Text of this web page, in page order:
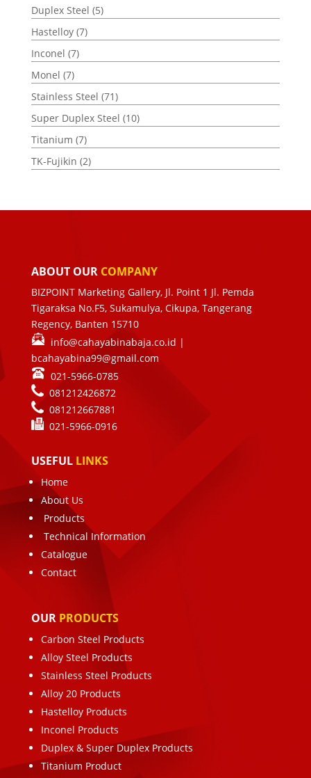
Duplex Steel (5)
Hastelloy (7)
Inconel (7)
Monel (7)
Stainless Steel (71)
Super Duplex Steel (10)
Titanium (7)
TK-Fujikin (2)
ABOUT OUR COMPANY
BIZPOINT Marketing Gallery, Jl. Point 1 Jl. Pemda
Tigaraksa No.F5, Sukamulya, Cikupa, Tangerang
Regency, Banten 15710
info@cahayabinabaja.co.id |
bcahayabina99@gmail.com
021-5966-0785
081212426872
081212667881
021-5966-0916
USEFUL LINKS
Home
About Us
Products
Technical Information
Catalogue
Contact
OUR PRODUCTS
Carbon Steel Products
Alloy Steel Products
Stainless Steel Products
Alloy 20 Products
Hastelloy Products
Inconel Products
Duplex & Super Duplex Products
Titanium Product